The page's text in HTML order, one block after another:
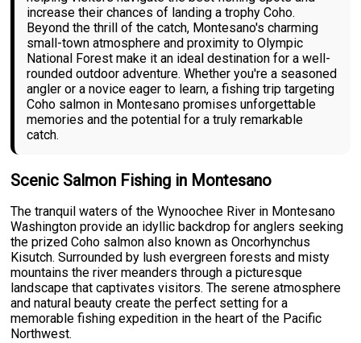
increase their chances of landing a trophy Coho.
Beyond the thrill of the catch, Montesano's charming
small-town atmosphere and proximity to Olympic
National Forest make it an ideal destination for a well-
rounded outdoor adventure. Whether you're a seasoned
angler or a novice eager to learn, a fishing trip targeting
Coho salmon in Montesano promises unforgettable
memories and the potential for a truly remarkable
catch.
Scenic Salmon Fishing in Montesano
The tranquil waters of the Wynoochee River in Montesano
Washington provide an idyllic backdrop for anglers seeking
the prized Coho salmon also known as Oncorhynchus
Kisutch. Surrounded by lush evergreen forests and misty
mountains the river meanders through a picturesque
landscape that captivates visitors. The serene atmosphere
and natural beauty create the perfect setting for a
memorable fishing expedition in the heart of the Pacific
Northwest.